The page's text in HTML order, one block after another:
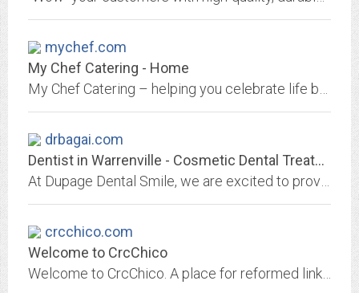
mychef.com
My Chef Catering - Home
drbagai.com
Dentist in Warrenville - Cosmetic Dental Treatment Wheaton, West Chicago
crcchico.com
Welcome to CrcChico